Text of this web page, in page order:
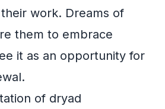
work. Dreams of
them to embrace
it as an opportunity for
of dryad